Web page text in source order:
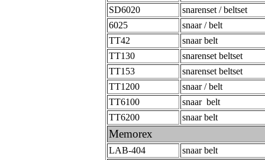
SD6020
snarenset / beltset
6025
snaar / belt
TT42
snaar belt
TT130
snarenset beltset
TT153
snarenset beltset
TT1200
snaar / belt
TT6100
snaar belt
TT6200
snaar belt
Memorex
LAB-404
snaar belt